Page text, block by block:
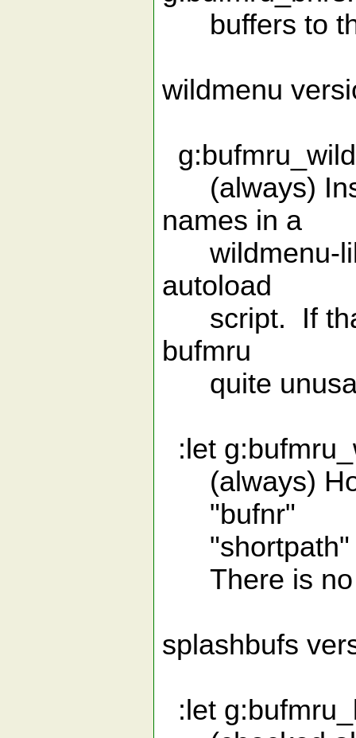
buffers to
wildmenu
(always)
names in a
wildmenu-
autoload
script. If that
bufmru
quite
:let
(always)
"bufnr"
"shortpath"
There is no
splashbufs
:let